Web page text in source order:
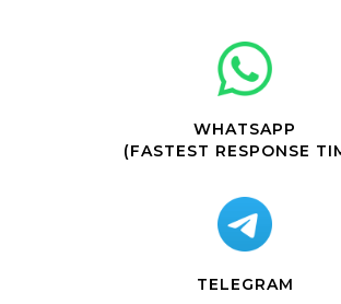
WHATSAPP
(FASTEST RESPONSE
TELEGRAM